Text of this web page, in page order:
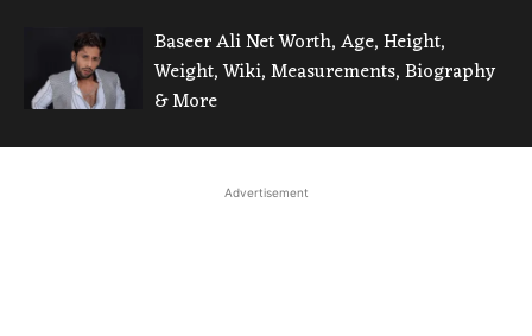
Baseer Ali Net Worth, Age, Height,
Weight, Wiki, Measurements, Biography
& More
Advertisement